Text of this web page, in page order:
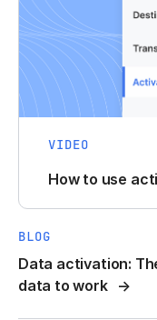
VIDEO
How to use
BLOG
Data activation:
data to work